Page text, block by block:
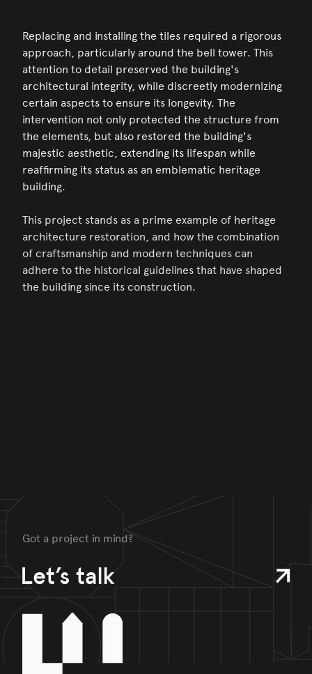
Replacing and installing the tiles required a rigorous
approach, particularly around the bell tower. This
attention to detail preserved the building's
architectural integrity, while discreetly modernizing
certain aspects to ensure its longevity. The
intervention not only protected the structure from
the elements, but also restored the building's
majestic aesthetic, extending its lifespan while
reaffirming its status as an emblematic heritage
building.
This project stands as a prime example of heritage
architecture restoration, and how the combination
of craftsmanship and modern techniques can
adhere to the historical guidelines that have shaped
the building since its construction.
Got a project in mind?
Let’s talk